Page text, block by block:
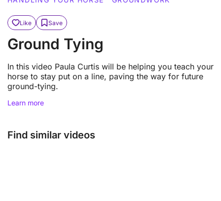
Like Save
Ground Tying
In this video Paula Curtis will be helping you teach your
horse to stay put on a line, paving the way for future
ground-tying.
Learn more
Find similar videos